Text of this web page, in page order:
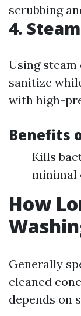
scrubbing
4.
Using
sanitize
with high-
Benefits
Kills
minimal
How
Generally
cleaned
depends on